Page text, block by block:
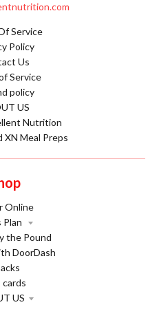
Service
Policy
Us
Service
policy
US
Nutrition
XN Meal Preps
Online
Plan
the Pound
DoorDash
US